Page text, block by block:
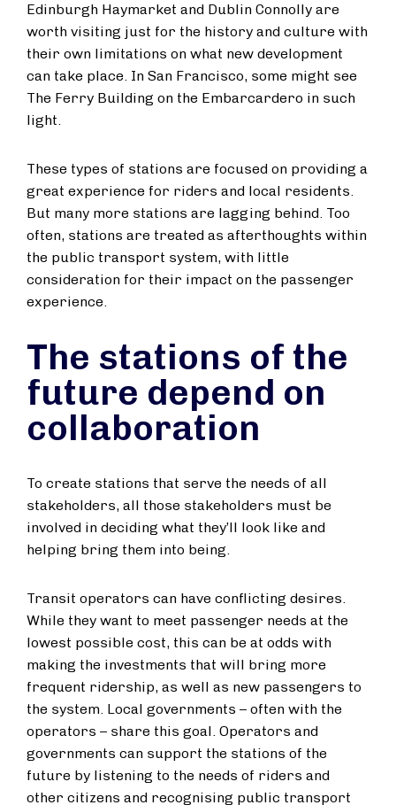
Edinburgh Haymarket and Dublin Connolly are
worth visiting just for the history and culture with
their own limitations on what new development
can take place. In San Francisco, some might see
The Ferry Building on the Embarcardero in such
light.
These types of stations are focused on providing a
great experience for riders and local residents.
But many more stations are lagging behind. Too
often, stations are treated as afterthoughts within
the public transport system, with little
consideration for their impact on the passenger
experience.
The stations of the
future depend on
collaboration
To create stations that serve the needs of all
stakeholders, all those stakeholders must be
involved in deciding what they’ll look like and
helping bring them into being.
Transit operators can have conflicting desires.
While they want to meet passenger needs at the
lowest possible cost, this can be at odds with
making the investments that will bring more
frequent ridership, as well as new passengers to
the system. Local governments – often with the
operators – share this goal. Operators and
governments can support the stations of the
future by listening to the needs of riders and
other citizens and recognising public transport